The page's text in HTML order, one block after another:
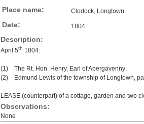
Place name: Clodock, Longtown
Date: 1804
Description:
April 5th 1804:
(1) The Rt. Hon. Henry, Earl of Abergavenny;
(2) Edmund Lewis of the township of Longtown,
LEASE (counterpart) of a cottage, garden and two
Observations:
None